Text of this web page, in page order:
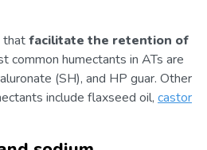
thatfacilitate the retention of
common humectants in ATs are
(SH), and HP guar. Other
include flaxseed oil, castor